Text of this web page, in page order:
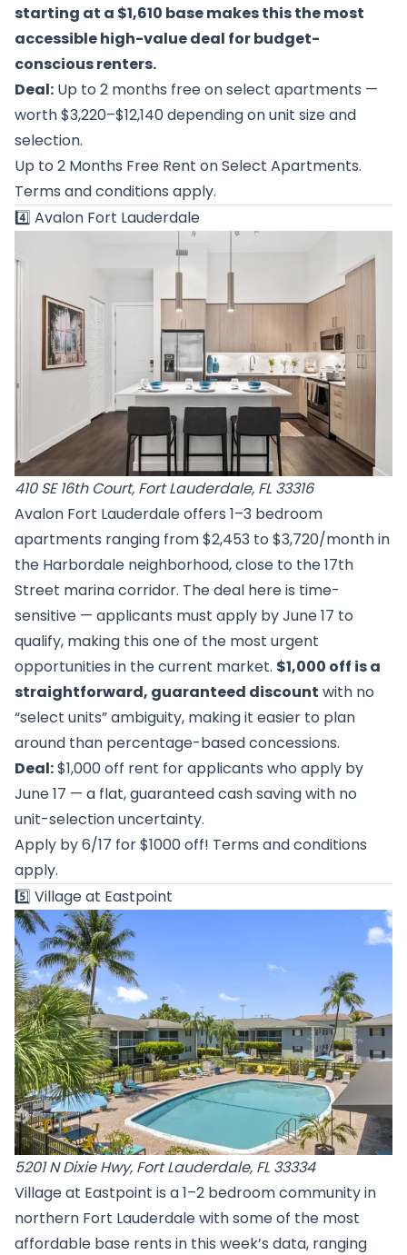
starting at a $1,610 base makes this the most
accessible high-value deal for budget-
conscious renters.
Deal: Up to 2 months free on select apartments —
worth $3,220–$12,140 depending on unit size and
selection.
Up to 2 Months Free Rent on Select Apartments.
Terms and conditions apply.
4️⃣ Avalon Fort Lauderdale
410 SE 16th Court, Fort Lauderdale, FL 33316
Avalon Fort Lauderdale offers 1–3 bedroom
apartments ranging from $2,453 to $3,720/month in
the Harbordale neighborhood, close to the 17th
Street marina corridor. The deal here is time-
sensitive — applicants must apply by June 17 to
qualify, making this one of the most urgent
opportunities in the current market. $1,000 off is a
straightforward, guaranteed discount with no
“select units” ambiguity, making it easier to plan
around than percentage-based concessions.
Deal:$1,000 off rent for applicants who apply by
June 17 — a flat, guaranteed cash saving with no
unit-selection uncertainty.
Apply by 6/17 for $1000 off! Terms and conditions
apply.
5️⃣ Village at Eastpoint
5201 N Dixie Hwy, Fort Lauderdale, FL 33334
Village at Eastpoint is a 1–2 bedroom community in
northern Fort Lauderdale with some of the most
affordable base rents in this week’s data, ranging